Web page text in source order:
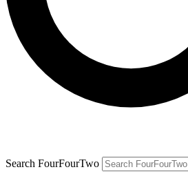
Search FourFourTwo